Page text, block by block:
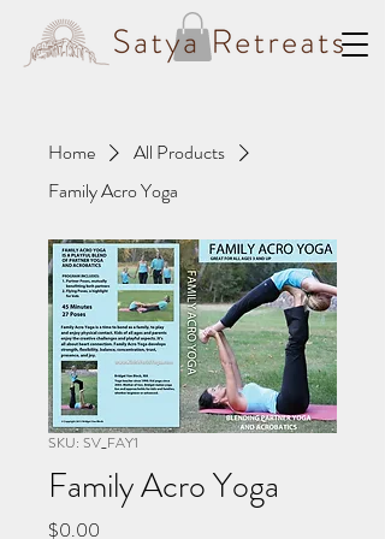
Home
All Products
Family Acro Yoga
SKU: SV_FAY1
Family Acro Yoga
$0.00